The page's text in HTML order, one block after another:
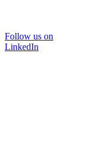
Follow us on
LinkedIn